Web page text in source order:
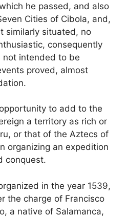
he passed, and also
Cities of Cibola, and,
similarly situated, no
consequently
not intended to be
proved, almost
to add to the
a territory as rich or
or that of the Aztecs of
organizing an expedition
conquest.
in the year 1539,
the charge of Francisco
a native of Salamanca,